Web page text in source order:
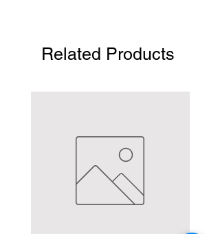
Related Products